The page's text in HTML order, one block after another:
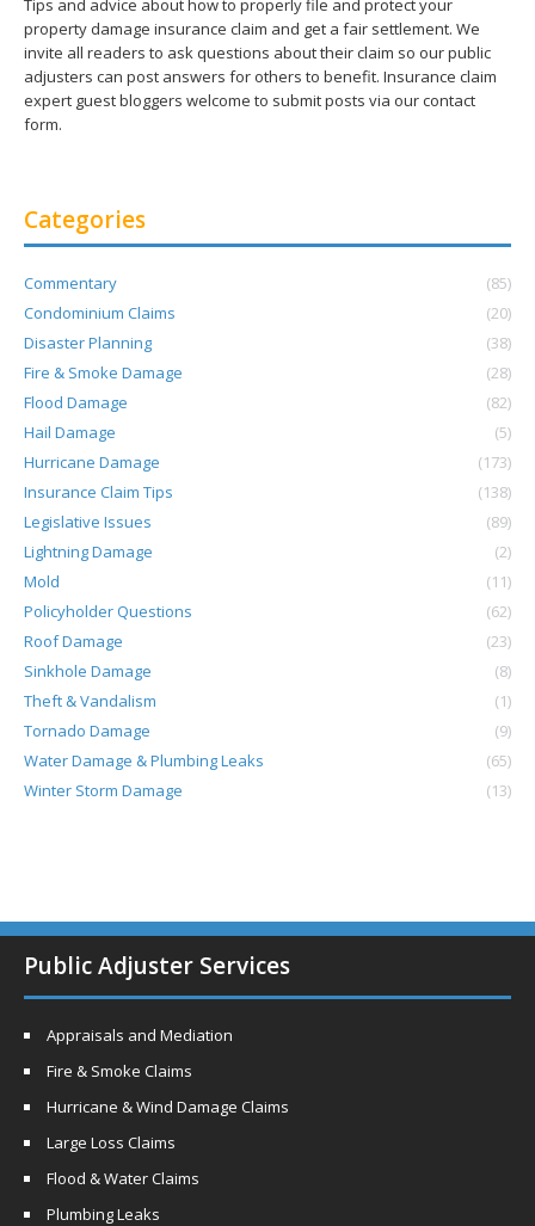
Tips and advice about how to properly file and protect your
property damage insurance claim and get a fair settlement. We
invite all readers to ask questions about their claim so our public
adjusters can post answers for others to benefit. Insurance claim
expert guest bloggers welcome to submit posts via our contact
form.
Categories
Commentary
(85)
Condominium Claims
(20)
Disaster Planning
(38)
Fire & Smoke Damage
(28)
Flood Damage
(82)
Hail Damage
(5)
Hurricane Damage
(173)
Insurance Claim Tips
(138)
Legislative Issues
(89)
Lightning Damage
(2)
Mold
(11)
Policyholder Questions
(62)
Roof Damage
(23)
Sinkhole Damage
(8)
Theft & Vandalism
(1)
Tornado Damage
(9)
Water Damage & Plumbing Leaks
(65)
Winter Storm Damage
(13)
Public Adjuster Services
Appraisals and Mediation
Fire & Smoke Claims
Hurricane & Wind Damage Claims
Large Loss Claims
Flood & Water Claims
Plumbing Leaks